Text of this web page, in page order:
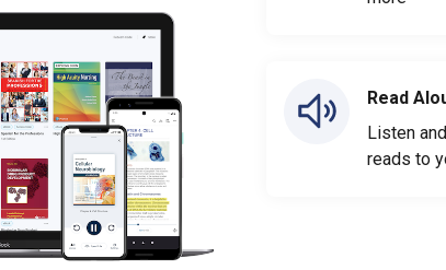
Read
Listen
reads to